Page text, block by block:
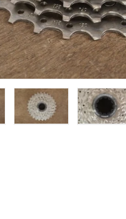
view
2 in gallery view
Load image 3 in
Load